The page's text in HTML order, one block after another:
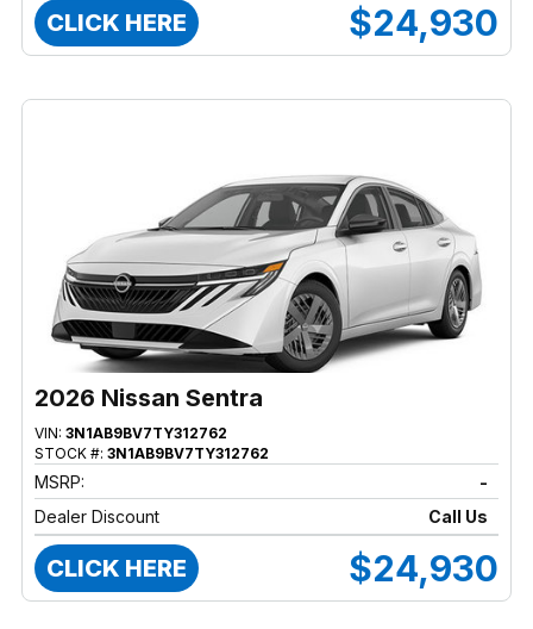
CLICK HERE $24,930
2026 Nissan Sentra
VIN: 3N1AB9BV7TY312762
STOCK #: 3N1AB9BV7TY312762
MSRP:
-
Dealer Discount
Call Us
CLICK HERE $24,930